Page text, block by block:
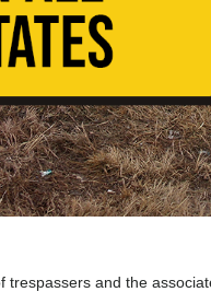
trespassers and the